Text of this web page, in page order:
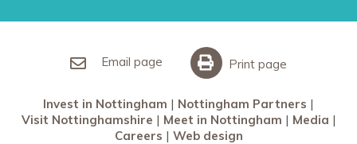
Meet in Nottingham
Email page Print page
Invest in Nottingham
Nottingham Partners
Visit Nottinghamshire
Meet in Nottingham
Media
Careers
Web design